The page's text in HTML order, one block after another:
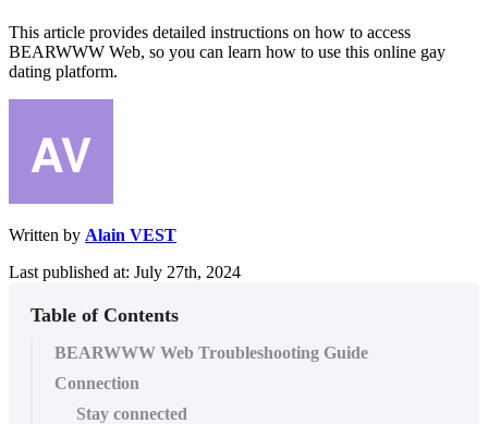
This article provides detailed instructions on how to access
BEARWWW Web, so you can learn how to use this online gay
dating platform.
Written by Alain VEST
Last published at: July 27th, 2024
Table of Contents
BEARWWW Web Troubleshooting Guide
Connection
Stay connected